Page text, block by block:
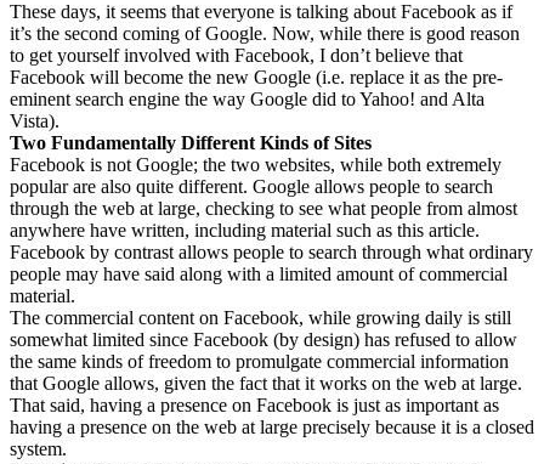
These days, it seems that everyone is talking about Facebook as if
it’s the second coming of Google. Now, while there is good reason
to get yourself involved with Facebook, I don’t believe that
Facebook will become the new Google (i.e. replace it as the pre-
eminent search engine the way Google did to Yahoo! and Alta
Vista).
Two Fundamentally Different Kinds of Sites
Facebook is not Google; the two websites, while both extremely
popular are also quite different. Google allows people to search
through the web at large, checking to see what people from almost
anywhere have written, including material such as this article.
Facebook by contrast allows people to search through what ordinary
people may have said along with a limited amount of commercial
material.
The commercial content on Facebook, while growing daily is still
somewhat limited since Facebook (by design) has refused to allow
the same kinds of freedom to promulgate commercial information
that Google allows, given the fact that it works on the web at large.
That said, having a presence on Facebook is just as important as
having a presence on the web at large precisely because it is a closed
system.